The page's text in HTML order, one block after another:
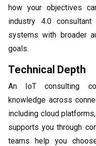
how your objectives
industry 4.0
systems with broader
goals.
Technical Depth
An IoT consulting
knowledge across
including cloud
supports you through
teams help you